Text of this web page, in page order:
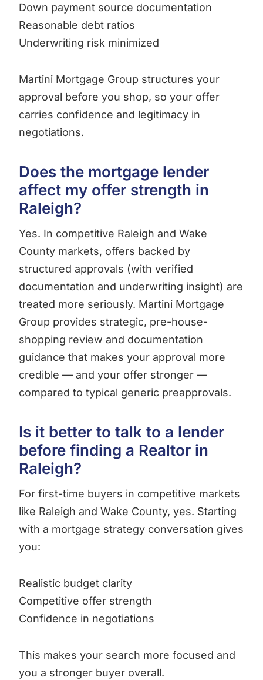
Down payment source documentation
Reasonable debt ratios
Underwriting risk minimized
Martini Mortgage Group structures your
approval before you shop, so your offer
carries confidence and legitimacy in
negotiations.
Does the mortgage lender
affect my offer strength in
Raleigh?
Yes. In competitive Raleigh and Wake
County markets, offers backed by
structured approvals (with verified
documentation and underwriting insight) are
treated more seriously. Martini Mortgage
Group provides strategic, pre-house-
shopping review and documentation
guidance that makes your approval more
credible — and your offer stronger —
compared to typical generic preapprovals.
Is it better to talk to a lender
before finding a Realtor in
Raleigh?
For first-time buyers in competitive markets
like Raleigh and Wake County, yes. Starting
with a mortgage strategy conversation gives
you:
Realistic budget clarity
Competitive offer strength
Confidence in negotiations
This makes your search more focused and
you a stronger buyer overall.